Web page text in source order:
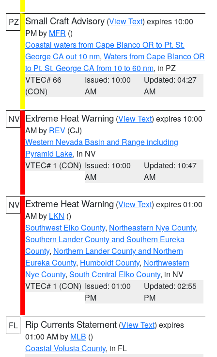
PZ Small Craft Advisory (View Text) expires 10:00
PM by MFR ()
Coastal waters from Cape Blanco OR to Pt. St.
George CA out 10 nm, Waters from Cape Blanco OR
to Pt. St. George CA from 10 to 60 nm, in PZ
VTEC# 66
(CON)
Issued: 10:00
AM
Updated: 04:27
AM
NV Extreme Heat Warning (View Text) expires 10:00
AM by REV (CJ)
Western Nevada Basin and Range including
Pyramid Lake, in NV
VTEC# 1 (CON) Issued: 10:00
AM
Updated: 10:47
AM
NV Extreme Heat Warning (View Text) expires 01:00
AM by LKN ()
Southwest Elko County, Northeastern Nye County,
Southern Lander County and Southern Eureka
County, Northern Lander County and Northern
Eureka County, Humboldt County, Northwestern
Nye County, South Central Elko County, in NV
VTEC# 1 (CON) Issued: 01:00
PM
Updated: 02:55
PM
FL Rip Currents Statement (View Text) expires
01:00 AM by MLB ()
Coastal Volusia County, in FL